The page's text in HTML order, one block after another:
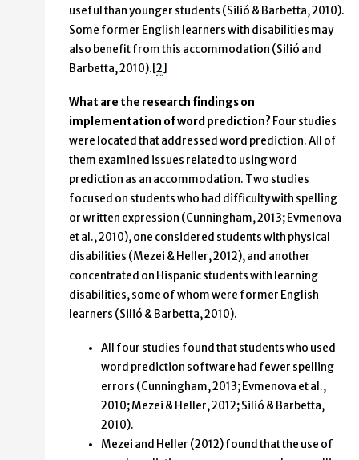
useful than younger students (Silió & Barbetta, 2010).
Some former English learners with disabilities may
also benefit from this accommodation (Silió and
Barbetta, 2010).[2]
What are the research findings on
implementation of word prediction? Four studies
were located that addressed word prediction. All of
them examined issues related to using word
prediction as an accommodation. Two studies
focused on students who had difficulty with spelling
or written expression (Cunningham, 2013; Evmenova
et al., 2010), one considered students with physical
disabilities (Mezei & Heller, 2012), and another
concentrated on Hispanic students with learning
disabilities, some of whom were former English
learners (Silió & Barbetta, 2010).
All four studies found that students who used
word prediction software had fewer spelling
errors (Cunningham, 2013; Evmenova et al.,
2010; Mezei & Heller, 2012; Silió & Barbetta,
2010).
Mezei and Heller (2012) found that the use of